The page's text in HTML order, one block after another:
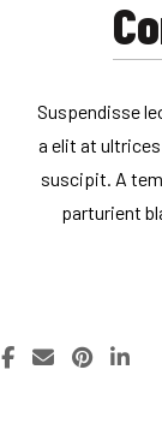
Suspendisse
a elit at
suscipit. A
parturient